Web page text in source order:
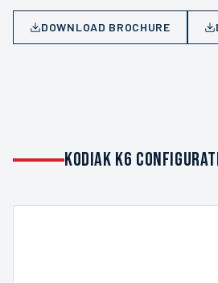
DOWNLOAD BROCHURE
KODIAK K6